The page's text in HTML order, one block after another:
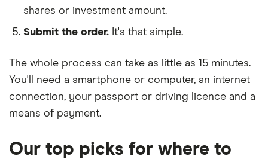
shares or investment amount.
Submit the order. It's that simple.
The whole process can take as little as 15 minutes.
You'll need a smartphone or computer, an internet
connection, your passport or driving licence and a
means of payment.
Our top picks for where to